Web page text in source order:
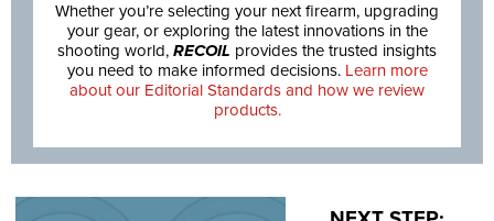
Whether you’re selecting your next firearm, upgrading
your gear, or exploring the latest innovations in the
shooting world, RECOIL provides the trusted insights
you need to make informed decisions. Learn more
about our Editorial Standards and how we review
products.